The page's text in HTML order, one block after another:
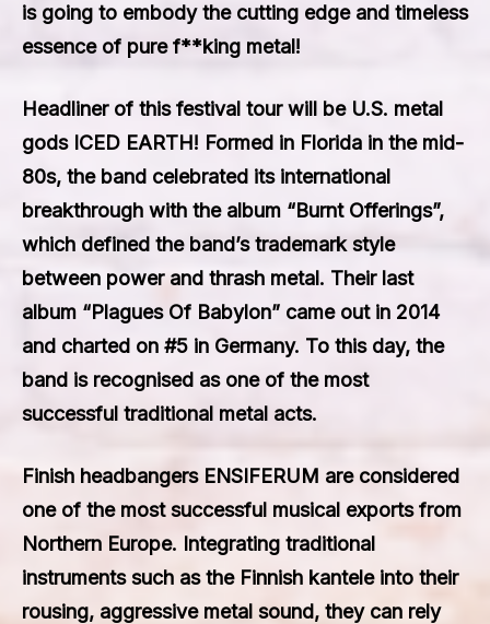
is going to embody the cutting edge and timeless
essence of pure f**king metal!
Headliner of this festival tour will be U.S. metal
gods ICED EARTH! Formed in Florida in the mid-
80s, the band celebrated its international
breakthrough with the album “Burnt Offerings”,
which defined the band’s trademark style
between power and thrash metal. Their last
album “Plagues Of Babylon” came out in 2014
and charted on #5 in Germany. To this day, the
band is recognised as one of the most
successful traditional metal acts.
Finish headbangers ENSIFERUM are considered
one of the most successful musical exports from
Northern Europe. Integrating traditional
instruments such as the Finnish kantele into their
rousing, aggressive metal sound, they can rely